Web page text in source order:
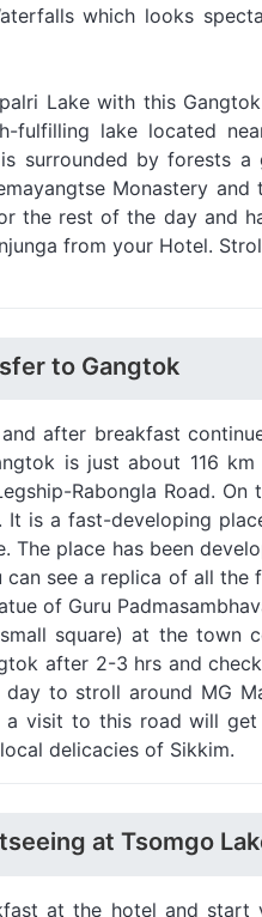
which looks
Lake with this
fulfilling lake located
surrounded by forests
Monastery
the rest of the day and
from your Hotel.
to Gangtok
after breakfast
is just about 116
Rabongla Road.
It is a fast-developing
The place has been
can see a replica of all
of Guru
square) at the town
after 2-3 hrs and
to stroll around MG
visit to this road will
delicacies of Sikkim.
at Tsomgo
at the hotel and start